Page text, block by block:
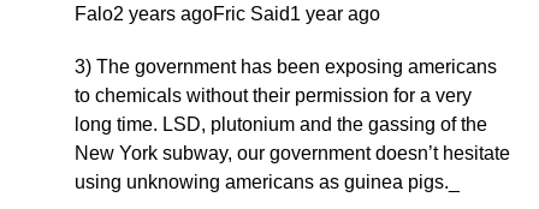
Falo2 years agoFric Said1 year ago
3) The government has been exposing americans
to chemicals without their permission for a very
long time. LSD, plutonium and the gassing of the
New York subway, our government doesn’t hesitate
using unknowing americans as guinea pigs._